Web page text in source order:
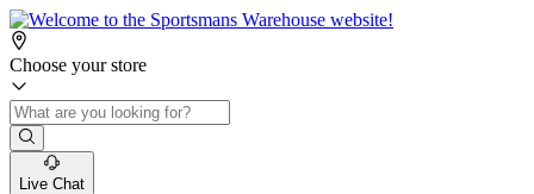
Choose your store
Live Chat